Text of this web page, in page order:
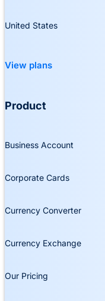
United States
View plans
Product
Business Account
Corporate Cards
Currency Converter
Currency Exchange
Our Pricing